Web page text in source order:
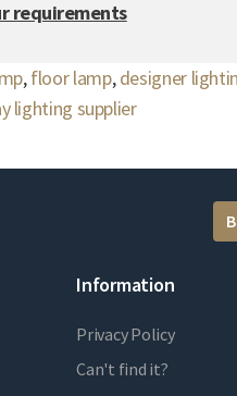
requirements
,floor lamp,designer
lighting supplier
Information
Privacy Policy
Can't find it?